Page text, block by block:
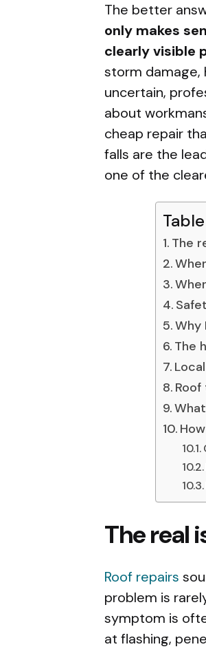
The better
only makes
clearly visible
storm damage,
uncertain,
about
cheap repair
falls are the
one of the
The
Why
The
The real
Roof repairs
problem is
symptom is
at flashing,